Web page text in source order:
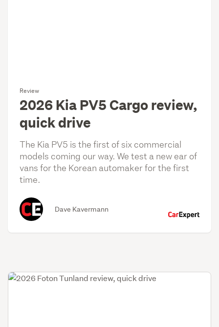
Review
2026 Kia PV5 Cargo review,
quick drive
The Kia PV5 is the first of six commercial
models coming our way. We test a new ear of
vans for the Korean automaker for the first
time.
Dave Kavermann